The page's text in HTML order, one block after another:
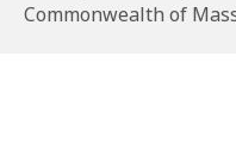
Commonwealth of